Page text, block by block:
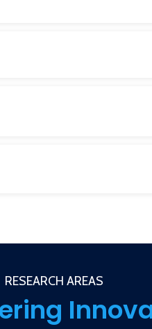
RESEARCH AREAS